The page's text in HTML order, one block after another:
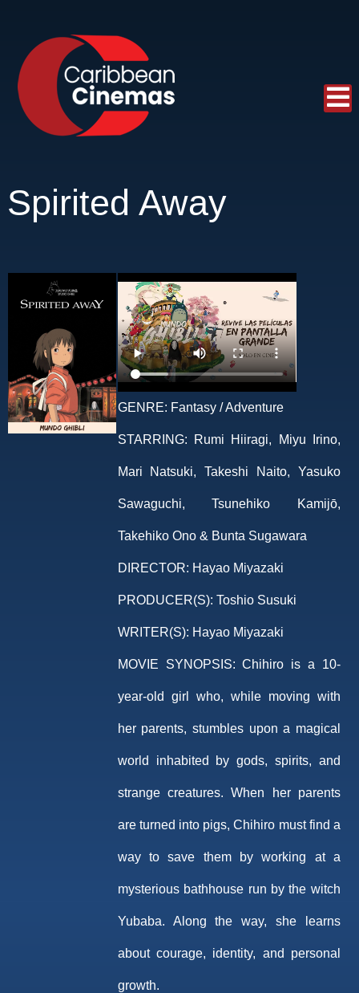
Spirited Away
GENRE: Fantasy / Adventure
STARRING: Rumi Hiiragi, Miyu Irino,
Mari Natsuki, Takeshi Naito, Yasuko
Sawaguchi, Tsunehiko Kamijō,
Takehiko Ono & Bunta Sugawara
DIRECTOR: Hayao Miyazaki
PRODUCER(S): Toshio Susuki
WRITER(S): Hayao Miyazaki
MOVIE SYNOPSIS: Chihiro is a 10-
year-old girl who, while moving with
her parents, stumbles upon a magical
world inhabited by gods, spirits, and
strange creatures. When her parents
are turned into pigs, Chihiro must find a
way to save them by working at a
mysterious bathhouse run by the witch
Yubaba. Along the way, she learns
about courage, identity, and personal
growth.